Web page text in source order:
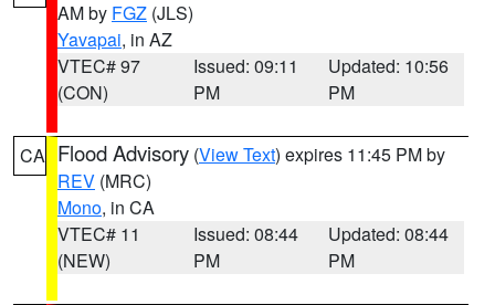
AM by FGZ (JLS)
Yavapai, in AZ
VTEC# 97
(CON)
Issued: 09:11
PM
Updated: 10:56
PM
CA Flood Advisory (View Text) expires 11:45 PM by
REV (MRC)
Mono, in CA
VTEC# 11
(NEW)
Issued: 08:44
PM
Updated: 08:44
PM